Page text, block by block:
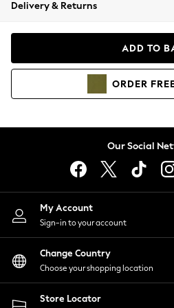
Coats & Jackets
Hoodies & Sweatshirts
Lingerie
Nightwear
Shirts & Blouses
Shorts
Skirts
Suits & Tailoring
Sportswear
Swimwear
Delivery & Returns
ADD TO
ORDER
Our Social
My Account
Sign-in to your account
Change Country
Choose your shopping location
Store Locator